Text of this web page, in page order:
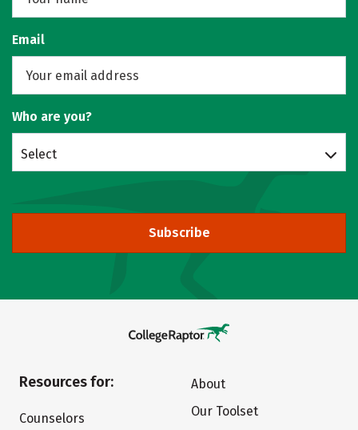
Email
Who are you?
Select
Subscribe
Resources for:
Counselors
About
Our Toolset